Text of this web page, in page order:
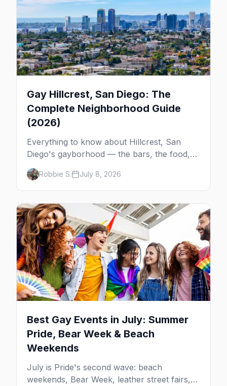
Gay Hillcrest, San Diego: The
Complete Neighborhood Guide
(2026)
Everything to know about Hillcrest, San
Diego's gayborhood — the bars, the food,
the giant Pride flag, and how it connects to
the rest of gay San Diego.
Robbie S. July 8, 2026
Best Gay Events in July: Summer
Pride, Bear Week & Beach
Weekends
July is Pride's second wave: beach
weekends, Bear Week, leather street fairs,